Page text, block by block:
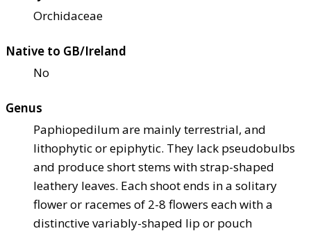
Orchidaceae
Native to GB/Ireland
No
Genus
Paphiopedilum are mainly terrestrial, and
lithophytic or epiphytic. They lack pseudobulbs
and produce short stems with strap-shaped
leathery leaves. Each shoot ends in a solitary
flower or racemes of 2-8 flowers each with a
distinctive variably-shaped lip or pouch